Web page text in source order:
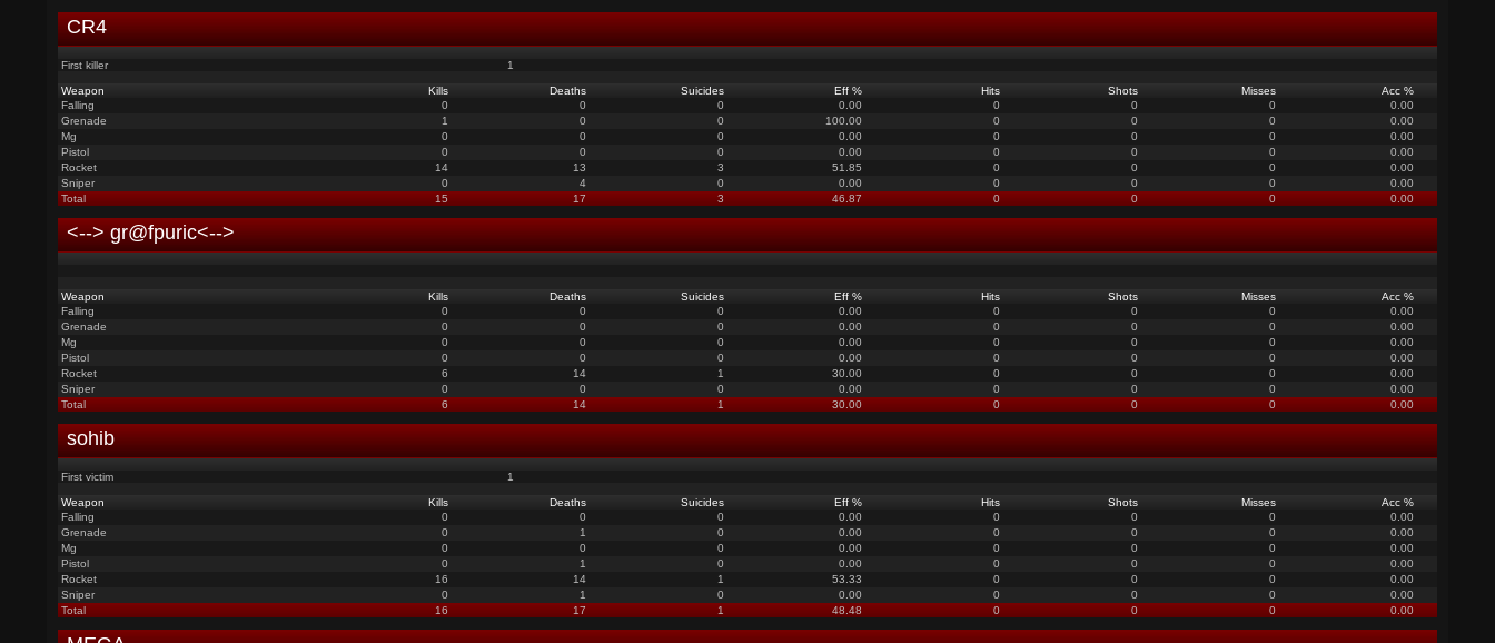
CR4
First killer 1
Weapon Kills Deaths Suicides Eff % Hits Shots Misses
Acc %
Falling
0 0 0 0.00 0 0 0
0.00
Grenade
1 0 0 100.00 0 0 0
0.00
Mg
0 0 0 0.00 0 0 0
0.00
Pistol
0 0 0 0.00 0 0 0
0.00
Rocket
14 13 3 51.85 0 0 0
0.00
Sniper
0 4 0 0.00 0 0 0
0.00
Total
15 17 3 46.87 0 0 0 0.00
<--> gr@fpuric<-->
Weapon Kills Deaths Suicides Eff % Hits Shots Misses
Acc %
Falling
0 0 0 0.00 0 0 0
0.00
Grenade
0 0 0 0.00 0 0 0
0.00
Mg
0 0 0 0.00 0 0 0
0.00
Pistol
0 0 0 0.00 0 0 0
0.00
Rocket
6 14 1 30.00 0 0 0
0.00
Sniper
0 0 0 0.00 0 0 0
0.00
Total
6 14 1 30.00 0 0 0 0.00
sohib
First victim 1
Weapon Kills Deaths Suicides Eff % Hits Shots Misses
Acc %
Falling
0 0 0 0.00 0 0 0
0.00
Grenade
0 1 0 0.00 0 0 0
0.00
Mg
0 0 0 0.00 0 0 0
0.00
Pistol
0 1 0 0.00 0 0 0
0.00
Rocket
16 14 1 53.33 0 0 0
0.00
Sniper
0 1 0 0.00 0 0 0
0.00
Total
16 17 1 48.48 0 0 0 0.00